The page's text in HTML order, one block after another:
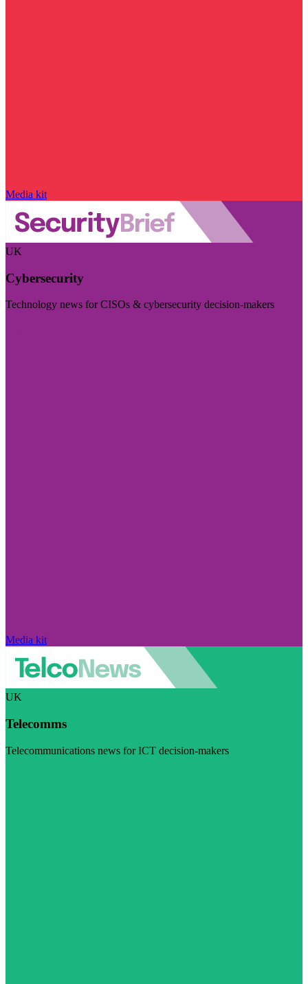
Media kit
UK
Cybersecurity
Technology news for CISOs & cybersecurity decision-makers
Media kit
UK
Telecomms
Telecommunications news for ICT decision-makers